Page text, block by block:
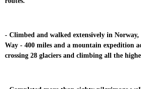
- Climbed and walked extensively in Norway,
Way - 400 miles and a mountain expedition
crossing 28 glaciers and climbing all the